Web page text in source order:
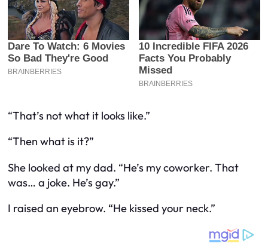
“That’s notwhat it looks like.”
“Then what is it?”
She looked at my dad. “He’s my coworker. That
was… a joke. He’s gay.”
I raised an eyebrow. “He kissed your neck.”